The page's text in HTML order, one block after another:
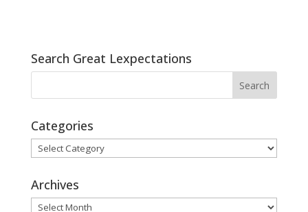
Search Great Lexpectations
Categories
Categories
Archives
Archives